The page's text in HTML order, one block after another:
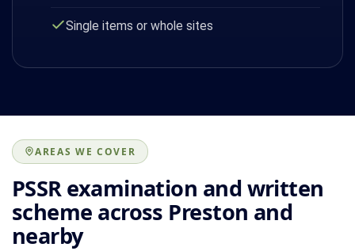
Single items or whole sites
AREAS WE COVER
PSSR examination and written
scheme across Preston and
nearby